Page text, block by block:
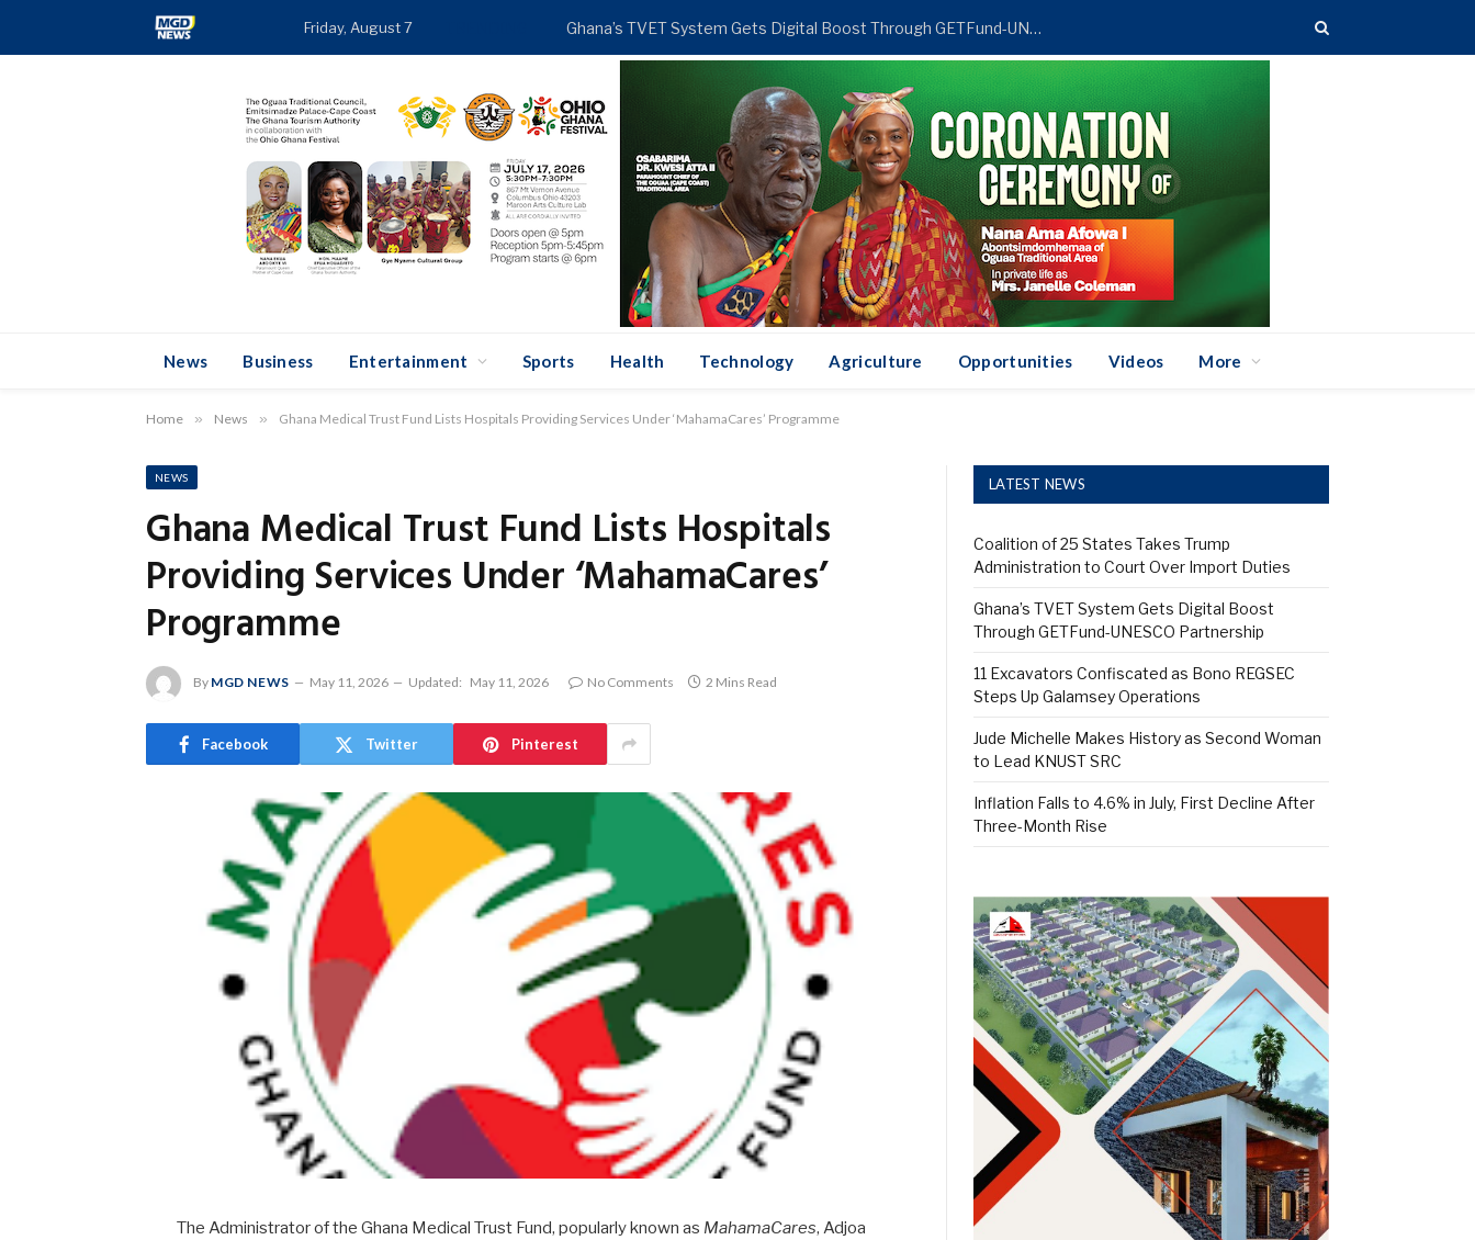
Friday, August 7 Ghana’s TVET System Gets Digital Boost Through GETFund-UNESCO Partnership
News Business Entertainment Sports Health Technology Agriculture Opportunities Videos More
Home » News » Ghana Medical Trust Fund Lists Hospitals Providing Services Under ‘MahamaCares’ Programme
NEWS
Ghana Medical Trust Fund Lists Hospitals
Providing Services Under ‘MahamaCares’
Programme
By MGD NEWS May 11, 2026 Updated: May 11, 2026 No Comments 2 Mins Read
Facebook Twitter Pinterest
The Administrator of the Ghana Medical Trust Fund, popularly known as MahamaCares, Adjoa
LATEST NEWS
Coalition of 25 States Takes Trump
Administration to Court Over Import Duties
Ghana’s TVET System Gets Digital Boost
Through GETFund-UNESCO Partnership
11 Excavators Confiscated as Bono REGSEC
Steps Up Galamsey Operations
Jude Michelle Makes History as Second Woman
to Lead KNUST SRC
Inflation Falls to 4.6% in July, First Decline After
Three-Month Rise